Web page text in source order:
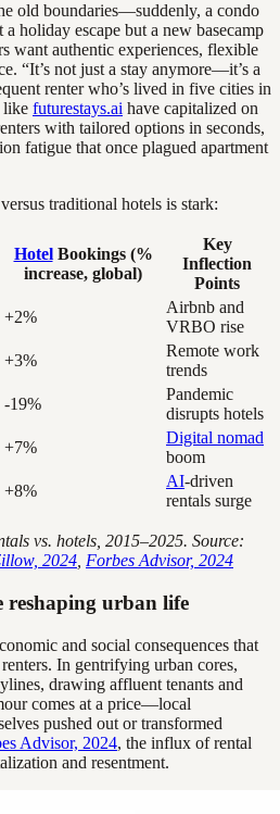
old boundaries—suddenly, a condo
holiday escape but a new basecamp
want authentic experiences, flexible
“It’s not just a stay anymore—it’s a
renter who’s lived in five cities in
like futurestays.ai have capitalized on
with tailored options in seconds,
fatigue that once plagued apartment
traditional hotels is stark:
HotelBookings (%
increase, global)
Key
Inflection
Points
+2%
Airbnb and
VRBO rise
+3%
Remote work
trends
-19%
Pandemic
disrupts hotels
+7%
Digital nomad
boom
+8%
AI-driven
rentals surge
vs. hotels, 2015–2025. Source:
2024 Forbes Advisor, 2024
reshaping urban life
and social consequences that
In gentrifying urban cores,
drawing affluent tenants and
comes at a price—local
pushed out or transformed
Advisor, 2024, the influx of rental
and resentment.